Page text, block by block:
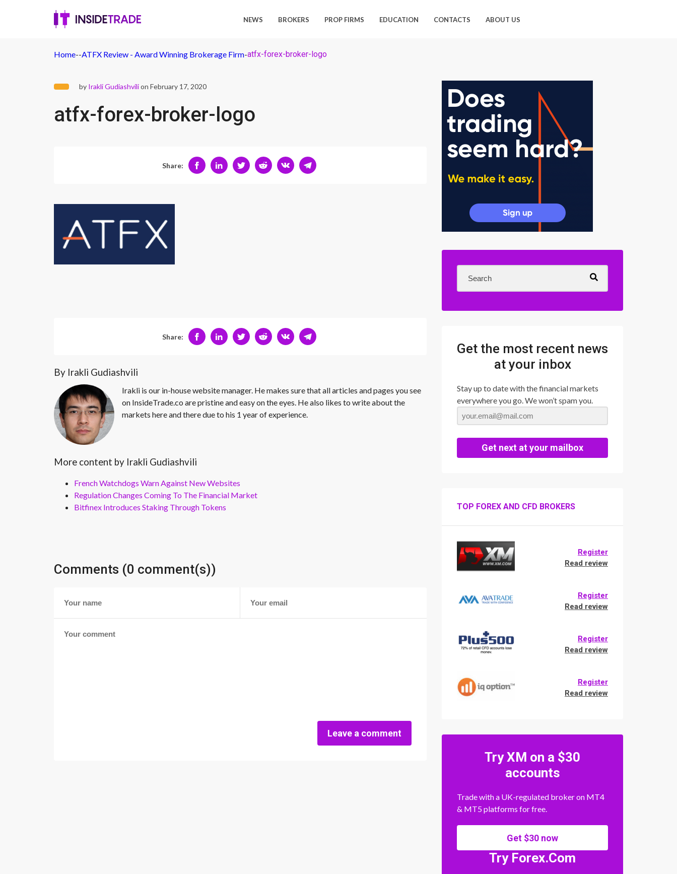
NEWS BROKERS PROP FIRMS EDUCATION CONTACTS ABOUT US
Home--ATFX Review - Award Winning Brokerage Firm-atfx-forex-broker-logo
by Irakli Gudiashvilion February 17, 2020
atfx-forex-broker-logo
Share:
Share:
By Irakli Gudiashvili
Irakli is our in-house website manager. He makes sure that all articles and pages you see
on InsideTrade.co are pristine and easy on the eyes. He also likes to write about the
markets here and there due to his 1 year of experience.
More content by Irakli Gudiashvili
French Watchdogs Warn Against New Websites
Regulation Changes Coming To The Financial Market
Bitfinex Introduces Staking Through Tokens
Comments (0 comment(s))
Leave a comment
Get the most recent news
at your inbox
Stay up to date with the financial markets
everywhere you go. We won’t spam you.
Get next at your mailbox
TOP FOREX AND CFD BROKERS
Register
Read review
Register
Read review
Register
Read review
Register
Read review
Try XM on a $30
accounts
Trade with a UK-regulated broker on MT4
& MT5 platforms for free.
Get $30 now
Try Forex.Com